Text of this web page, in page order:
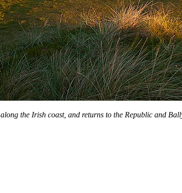
the Irish coast, and returns to the Republic and